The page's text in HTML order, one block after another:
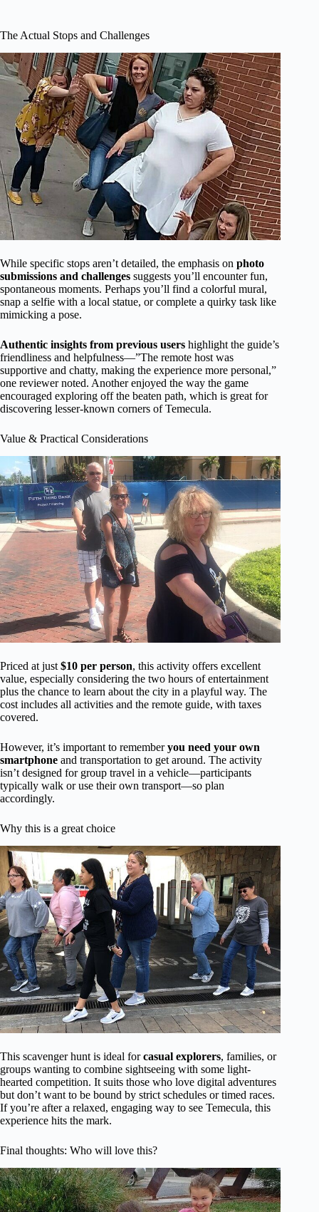
The Actual Stops and Challenges
While specific stops aren’t detailed, the emphasis on photo
submissions and challenges suggests you’ll encounter fun,
spontaneous moments. Perhaps you’ll find a colorful mural,
snap a selfie with a local statue, or complete a quirky task like
mimicking a pose.
Authentic insights from previous users highlight the guide’s
friendliness and helpfulness—”The remote host was
supportive and chatty, making the experience more personal,”
one reviewer noted. Another enjoyed the way the game
encouraged exploring off the beaten path, which is great for
discovering lesser-known corners of Temecula.
Value & Practical Considerations
Priced at just$10 per person, this activity offers excellent
value, especially considering the two hours of entertainment
plus the chance to learn about the city in a playful way. The
cost includes all activities and the remote guide, with taxes
covered.
However, it’s important to rememberyou need your own
smartphone and transportation to get around. The activity
isn’t designed for group travel in a vehicle—participants
typically walk or use their own transport—so plan
accordingly.
Why this is a great choice
This scavenger hunt is ideal forcasual explorers, families, or
groups wanting to combine sightseeing with some light-
hearted competition. It suits those who love digital adventures
but don’t want to be bound by strict schedules or timed races.
If you’re after a relaxed, engaging way to see Temecula, this
experience hits the mark.
Final thoughts: Who will love this?